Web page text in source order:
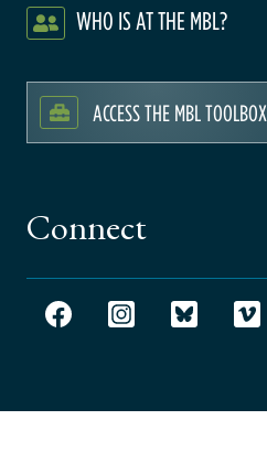
WHO IS AT THE MBL?
ACCESS THE MBL TOOLBOX
Connect